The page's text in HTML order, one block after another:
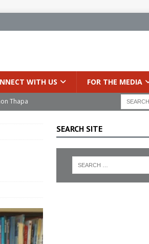
WITH US FOR THE MEDIA
Thapa
SEARCH SITE